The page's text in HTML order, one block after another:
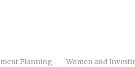
Planning Women and